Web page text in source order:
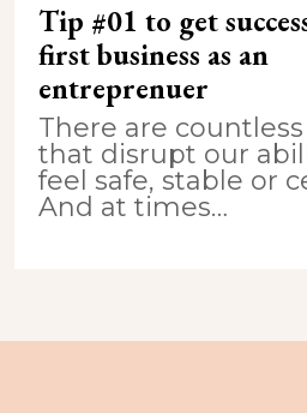
Tip #01 to get
first business as an
entreprenuer
There are
that disrupt our
feel safe, stable or
And at times…